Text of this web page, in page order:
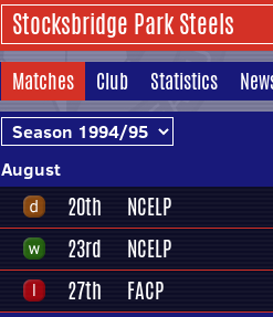
Matches Club Statistics
August
20th NCELP
23rd
NCELP
27th
FACP